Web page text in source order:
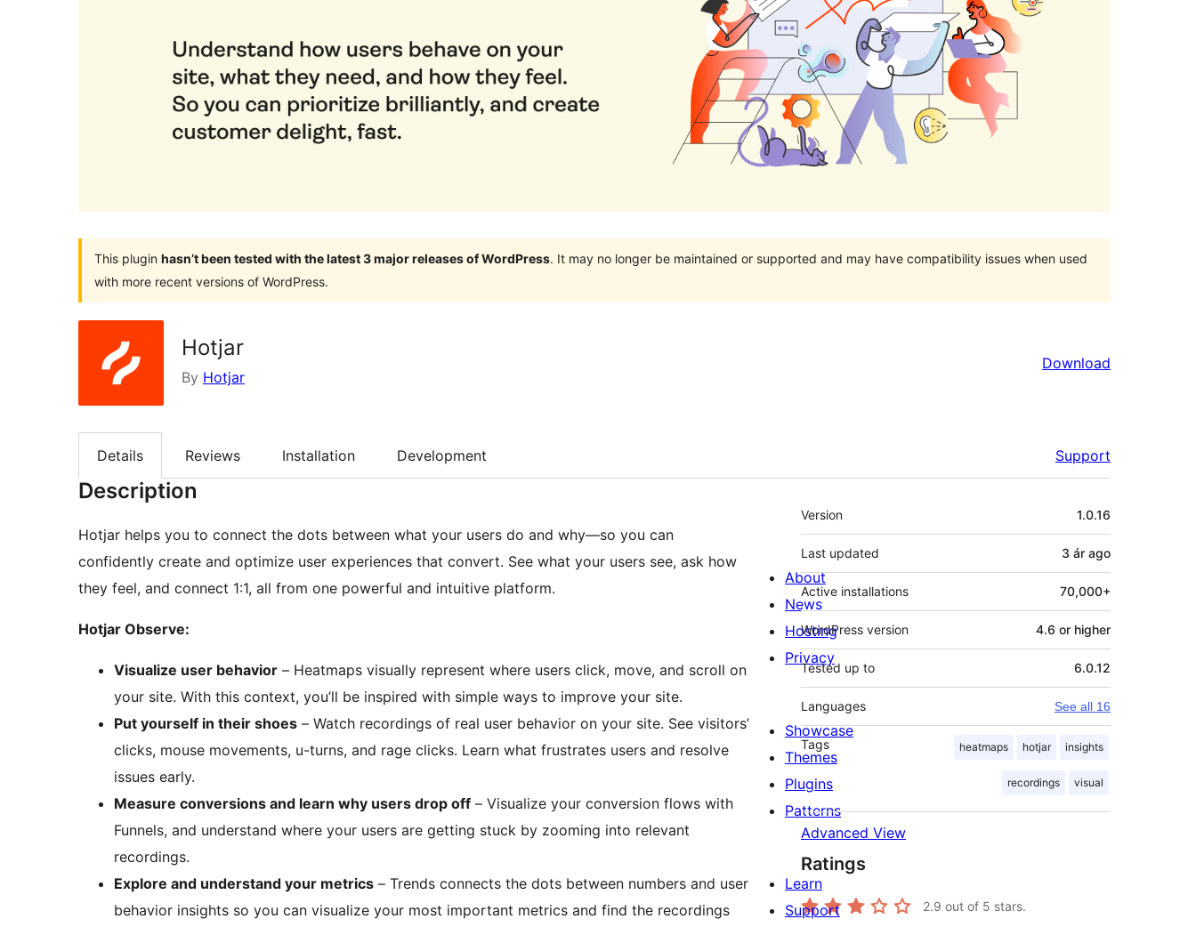
This plugin hasn’t been tested with the latest 3 major releases of WordPress. It may no longer be maintained or supported and may have compatibility issues when used
with more recent versions of WordPress.
Hotjar
By Hotjar
Download
Details Reviews Installation Development Support
Description
Hotjar helps you to connect the dots between what your users do and why—so you can
confidently create and optimize user experiences that convert. See what your users see, ask how
they feel, and connect 1:1, all from one powerful and intuitive platform.
Hotjar Observe:
Visualize user behavior – Heatmaps visually represent where users click, move, and scroll on
your site. With this context, you’ll be inspired with simple ways to improve your site.
Put yourself in their shoes – Watch recordings of real user behavior on your site. See visitors’
clicks, mouse movements, u-turns, and rage clicks. Learn what frustrates users and resolve
issues early.
Measure conversions and learn why users drop off – Visualize your conversion flows with
Funnels, and understand where your users are getting stuck by zooming into relevant
recordings.
Explore and understand your metrics – Trends connects the dots between numbers and user
behavior insights so you can visualize your most important metrics and find the recordings
Meta
Version 1.0.16
Last updated 3 ár ago
Active installations 70,000+
WordPress version 4.6 or higher
Tested up to 6.0.12
Languages See all 16
Tags heatmaps hotjar insights
recordings visual
Advanced View
Ratings
2.9 out of 5 stars.
About
News
Hosting
Privacy
Showcase
Themes
Plugins
Patterns
Learn
Support